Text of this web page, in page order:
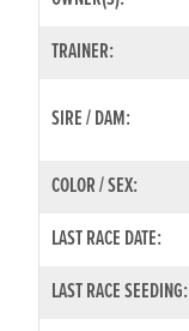
TRAINER:
SIRE / DAM:
COLOR / SEX:
LAST RACE DATE:
LAST RACE SEEDING: